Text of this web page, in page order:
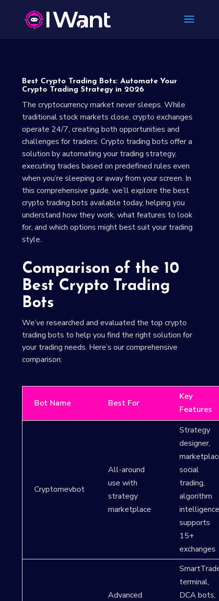
Best Crypto Trading Bots: Automate Your
Crypto Trading Strategy in 2026
The cryptocurrency market never sleeps. While
traditional stock markets close, crypto exchanges
operate 24/7, creating both opportunities and
challenges for traders. Crypto trading bots offer a
solution by automating your trading strategy,
executing trades based on predefined rules even
when you’re sleeping or away from your screen. In
this comprehensive guide, we’ll explore the best
crypto trading bots available today, helping you
understand how they work, what features to look
for, and which options might best suit your trading
style.
Comparison of the 10
Best Crypto Trading
Bots
We’ve researched and evaluated the top crypto
trading bots to help you find the right solution for
your trading needs. Here’s our comprehensive
comparison:
Bot Name Best For
Key
Features
Cryptomevbot
All-around
use with
strategy
marketplace
Strategy
designer,
social
trading,
algorithm
supports
15+
exchanges
Advanced
terminal,
DCA bots,